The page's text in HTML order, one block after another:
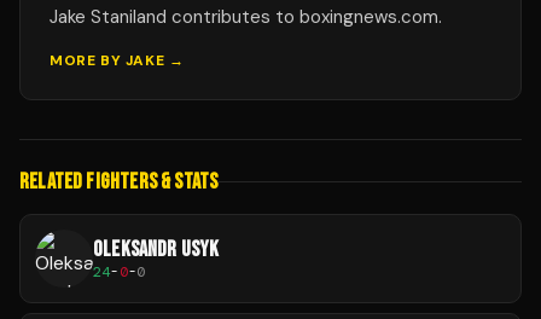
Jake Staniland contributes to boxingnews.com.
MORE BY JAKE →
RELATED FIGHTERS & STATS
OLEKSANDR USYK
24-0-0